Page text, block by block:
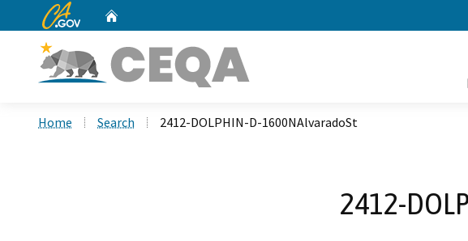
CA.gov
Home Search 2412-DOLPHIN-D-1600NAlvaradoSt
2412-